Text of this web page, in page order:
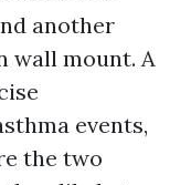
another
wall mount. A
events,
the two